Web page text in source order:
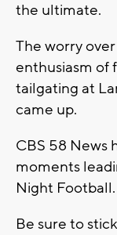
the ultimate.
The worry
enthusiasm of
tailgating at
came up.
CBS 58 News
moments
Night Football.
Be sure to